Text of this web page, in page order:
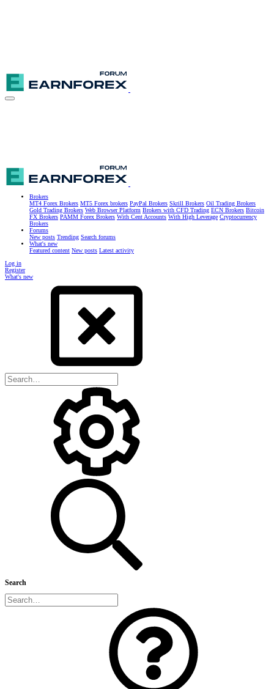
Brokers
MT4 Forex Brokers MT5 Forex brokers PayPal Brokers Skrill Brokers Oil Trading Brokers
Gold Trading Brokers Web Browser Platform Brokers with CFD Trading ECN Brokers Bitcoin
FX Brokers PAMM Forex Brokers With Cent Accounts With High Leverage Cryptocurrency
Brokers
Forums
New posts Trending Search forums
What's new
Featured content New posts Latest activity
Log in
Register
What's new
Search